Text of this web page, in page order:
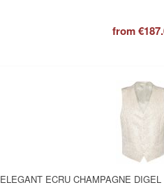
from
ELEGANT ECRU CHAMPAGNE